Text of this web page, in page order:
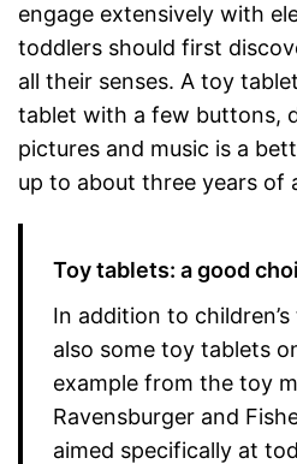
engage extensively with
toddlers should first
all their senses. A toy
tablet with a few buttons,
pictures and music is a
up to about three years of
Toy tablets: a good
In addition to
also some toy tablets
example from the toy
Ravensburger and
aimed specifically at